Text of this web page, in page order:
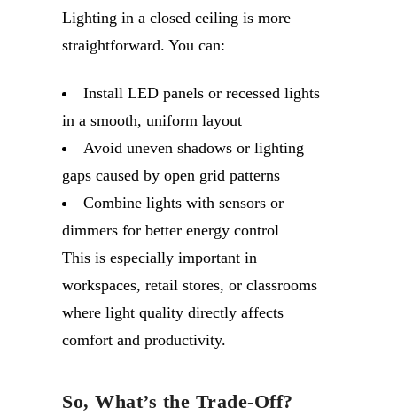
Lighting in a closed ceiling is more
straightforward. You can:
Install LED panels or recessed lights
in a smooth, uniform layout
Avoid uneven shadows or lighting
gaps caused by open grid patterns
Combine lights with sensors or
dimmers for better energy control
This is especially important in
workspaces, retail stores, or classrooms
where light quality directly affects
comfort and productivity.
So, What’s the Trade-Off?